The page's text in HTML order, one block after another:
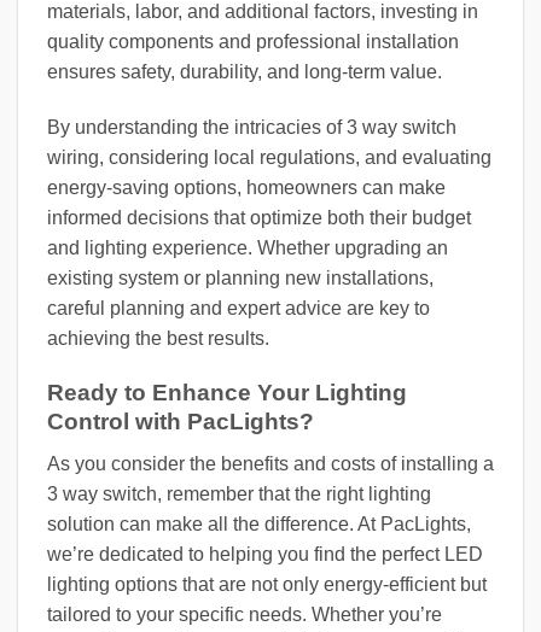
materials, labor, and additional factors, investing in
quality components and professional installation
ensures safety, durability, and long-term value.
By understanding the intricacies of 3 way switch
wiring, considering local regulations, and evaluating
energy-saving options, homeowners can make
informed decisions that optimize both their budget
and lighting experience. Whether upgrading an
existing system or planning new installations,
careful planning and expert advice are key to
achieving the best results.
Ready to Enhance Your Lighting
Control with PacLights?
As you consider the benefits and costs of installing a
3 way switch, remember that the right lighting
solution can make all the difference. At PacLights,
we’re dedicated to helping you find the perfect LED
lighting options that are not only energy-efficient but
tailored to your specific needs. Whether you’re